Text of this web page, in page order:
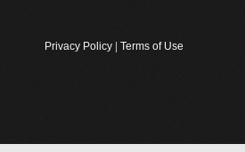
Privacy Policy Terms of Use